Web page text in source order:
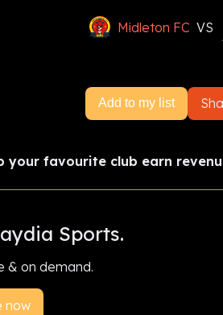
Midleton FC VS
Add to my list
favourite club earn
Sports.
& on demand.
now